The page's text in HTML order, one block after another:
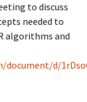
to discuss
needed to
algorithms and
d/